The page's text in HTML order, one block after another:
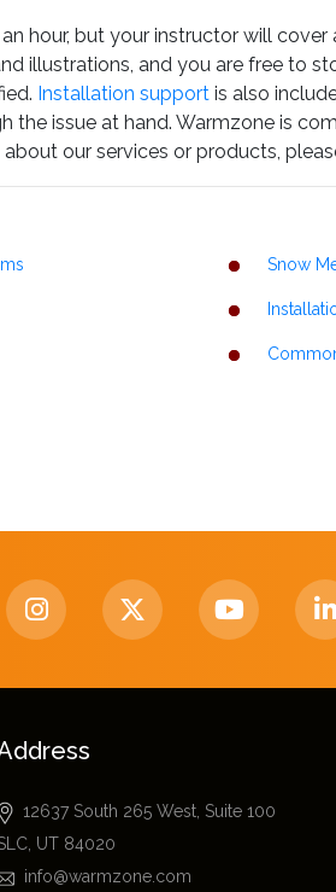
hour, but your instructor will
illustrations, and you are free to
Installation support is also
issue at hand. Warmzone is
our services or products,
Snow
12637 South 265 West, Suite 100
UT 84020
info@warmzone.com